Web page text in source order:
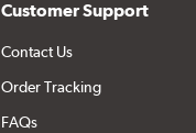
Customer Support
Contact Us
Order Tracking
FAQs